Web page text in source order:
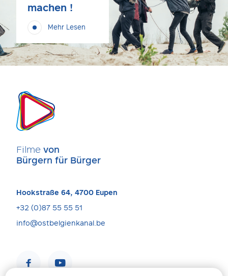
machen !
Mehr Lesen
Filme von
Bürgern für Bürger
Hookstraße 64, 4700 Eupen
+32 (0)87 55 55 51
info@ostbelgienkanal.be